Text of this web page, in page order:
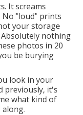
It screams
No "loud" prints
your storage
nothing
photos in 20
be burying
look in your
previously, it's
what kind of